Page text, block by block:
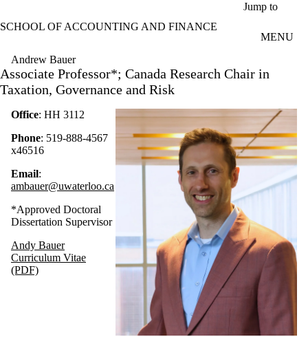
Jump to
SCHOOL OF ACCOUNTING AND FINANCE
MENU
Andrew Bauer
Associate Professor*; Canada Research Chair in
Taxation, Governance and Risk
Office: HH 3112
Phone: 519-888-4567
x46516
Email:
ambauer@uwaterloo.ca
*Approved Doctoral
Dissertation Supervisor
Andy Bauer
Curriculum Vitae
(PDF)